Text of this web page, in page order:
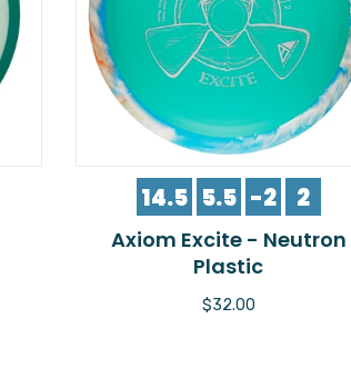
14.5 5.5 -2 2
Axiom Excite - Neutron
Plastic
$32.00